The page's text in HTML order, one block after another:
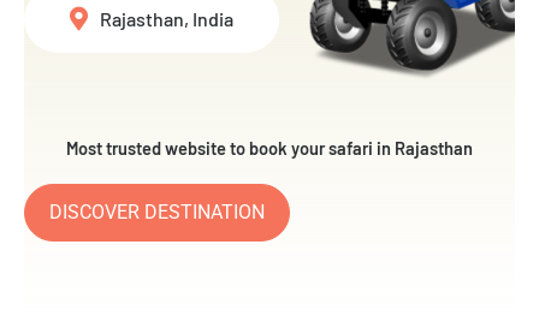
Most trusted website to book your safari in Rajasthan
DISCOVER DESTINATION
Rajasthan, India